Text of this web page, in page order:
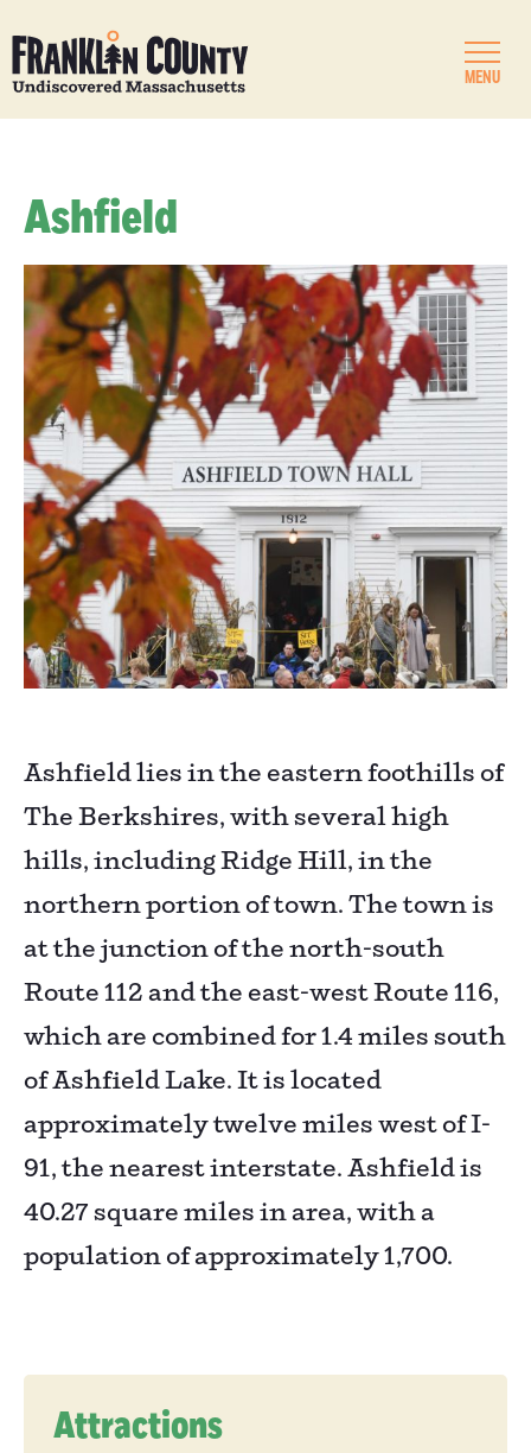
MENU
Ashfield
Ashfield lies in the eastern foothills of
The Berkshires, with several high
hills, including Ridge Hill, in the
northern portion of town. The town is
at the junction of the north-south
Route 112 and the east-west Route 116,
which are combined for 1.4 miles south
of Ashfield Lake. It is located
approximately twelve miles west of I-
91, the nearest interstate. Ashfield is
40.27 square miles in area, with a
population of approximately 1,700.
Attractions